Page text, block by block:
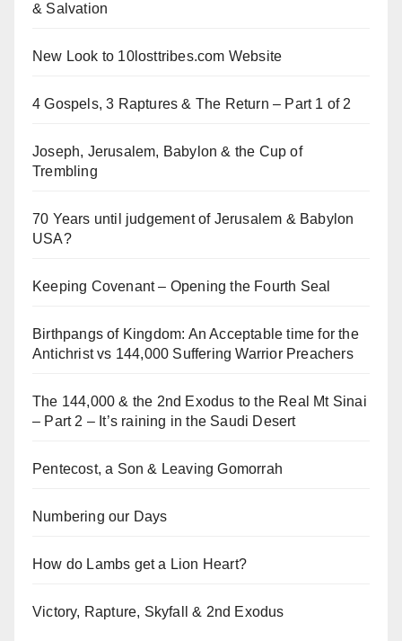
& Salvation
New Look to 10losttribes.com Website
4 Gospels, 3 Raptures & The Return – Part 1 of 2
Joseph, Jerusalem, Babylon & the Cup of
Trembling
70 Years until judgement of Jerusalem & Babylon
USA?
Keeping Covenant – Opening the Fourth Seal
Birthpangs of Kingdom: An Acceptable time for the
Antichrist vs 144,000 Suffering Warrior Preachers
The 144,000 & the 2nd Exodus to the Real Mt Sinai
– Part 2 – It’s raining in the Saudi Desert
Pentecost, a Son & Leaving Gomorrah
Numbering our Days
How do Lambs get a Lion Heart?
Victory, Rapture, Skyfall & 2nd Exodus